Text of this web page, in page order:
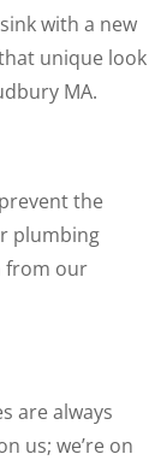
with a new
unique look
MA.
the
plumbing
from our
are always
us; we’re on